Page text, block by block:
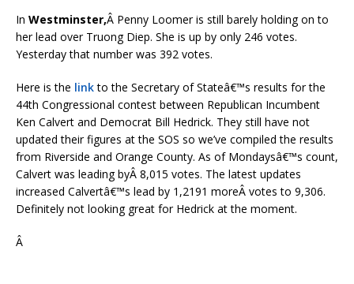
In Westminster,Â Penny Loomer is still barely holding on to
her lead over Truong Diep. She is up by only 246 votes.
Yesterday that number was 392 votes.
Here is the linkto the Secretary of Stateâ€™s results for the
44th Congressional contest between Republican Incumbent
Ken Calvert and Democrat Bill Hedrick. They still have not
updated their figures at the SOS so we’ve compiled the results
from Riverside and Orange County. As of Mondaysâ€™s count,
Calvert was leading byÂ 8,015 votes. The latest updates
increased Calvertâ€™s lead by 1,2191 moreÂ votes to 9,306.
Definitely not looking great for Hedrick at the moment.
Â